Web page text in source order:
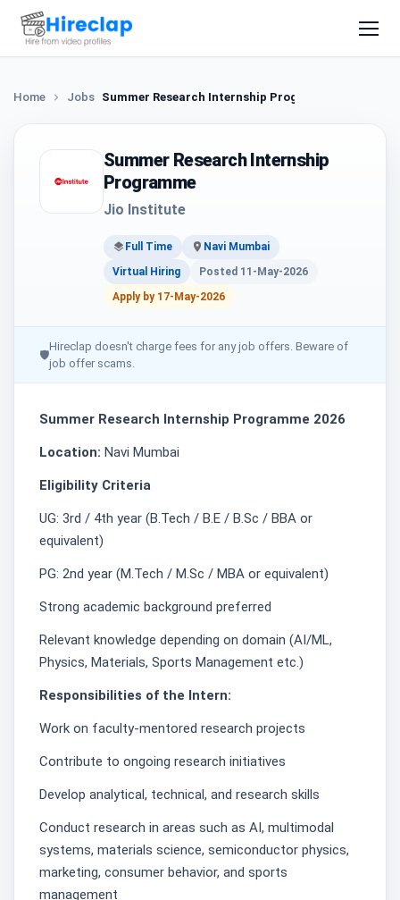
Home Jobs Summer Research Internship Programme
Summer Research Internship
Programme
Jio Institute
Full Time
Navi Mumbai
Virtual Hiring
Posted 11-May-2026
Apply by 17-May-2026
🛡
Hireclap doesn't charge fees for any job offers. Beware of
job offer scams.
Summer Research Internship Programme 2026
Location: Navi Mumbai
Eligibility Criteria
UG: 3rd / 4th year (B.Tech / B.E / B.Sc / BBA or
equivalent)
PG: 2nd year (M.Tech / M.Sc / MBA or equivalent)
Strong academic background preferred
Relevant knowledge depending on domain (AI/ML,
Physics, Materials, Sports Management etc.)
Responsibilities of the Intern:
Work on faculty-mentored research projects
Contribute to ongoing research initiatives
Develop analytical, technical, and research skills
Conduct research in areas such as AI, multimodal
systems, materials science, semiconductor physics,
marketing, consumer behavior, and sports
management